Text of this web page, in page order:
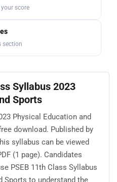
score
section
Syllabus 2023
Sports
Physical Education and
download. Published by
syllabus can be viewed
(1 page). Candidates
PSEB 11th Class Syllabus
Sports to understand the